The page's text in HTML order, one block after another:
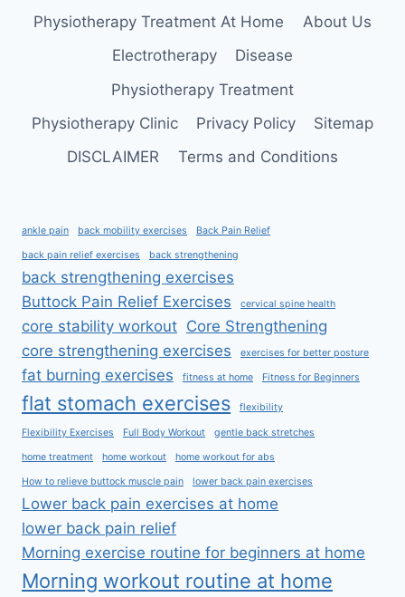
Physiotherapy Treatment At Home
About Us
Electrotherapy
Disease
Physiotherapy Treatment
Physiotherapy Clinic
Privacy Policy
Sitemap
DISCLAIMER
Terms and Conditions
ankle pain back mobility exercises Back Pain Relief
back pain relief exercises back strengthening
back strengthening exercises
Buttock Pain Relief Exercises
cervical spine health
core stability workout Core Strengthening
core strengthening exercises
exercises for better posture
fat burning exercises fitness at home Fitness for Beginners
flat stomach exercises flexibility
Flexibility Exercises Full Body Workout gentle back stretches
home treatment home workout home workout for abs
How to relieve buttock muscle pain lower back pain exercises
Lower back pain exercises at home
lower back pain relief
Morning exercise routine for beginners at home
Morning workout routine at home